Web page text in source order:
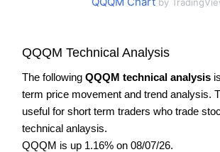
QQQM Technical Analysis
The following QQQM technical analysis
term price movement and trend analysis.
useful for short term traders who trade
technical anlaysis.
QQQM is up 1.16% on 08/07/26.